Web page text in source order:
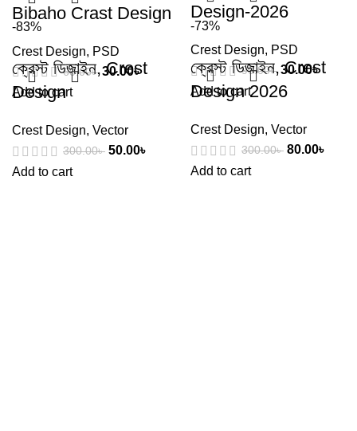
Bibaho Crast Design
Crest Design, PSD
60.00৳ 30.00৳
Add to cart
Design-2026
Crest Design, PSD
90.00৳ 30.00৳
Add to cart
-73%
ক্রেস্ট ডিজাইন, Crest
Design 2026
Crest Design, Vector
300.00৳ 80.00৳
Add to cart
-83%
ক্রেস্ট ডিজাইন, Crest
Design
Crest Design, Vector
300.00৳ 50.00৳
Add to cart